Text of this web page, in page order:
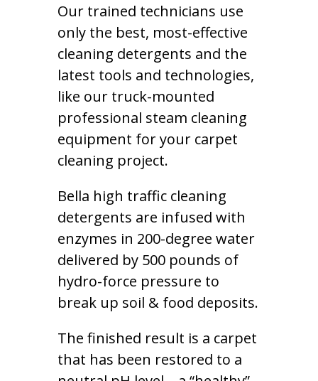
Our trained technicians use
only the best, most-effective
cleaning detergents and the
latest tools and technologies,
like our truck-mounted
professional steam cleaning
equipment for your carpet
cleaning project.
Bella high traffic cleaning
detergents are infused with
enzymes in 200-degree water
delivered by 500 pounds of
hydro-force pressure to
break up soil & food deposits.
The finished result is a carpet
that has been restored to a